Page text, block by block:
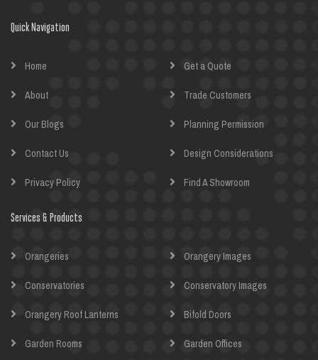
Quick Navigation
Home
About
Our Blogs
Contact Us
Privacy Policy
Get a Quote
Trade Customers
Planning Permission
Design Considerations
Find A Showroom
Services & Products
Orangeries
Conservatories
Orangery Roof Lanterns
Garden Rooms
Orangery Images
Conservatory Images
Bifold Doors
Garden Offices